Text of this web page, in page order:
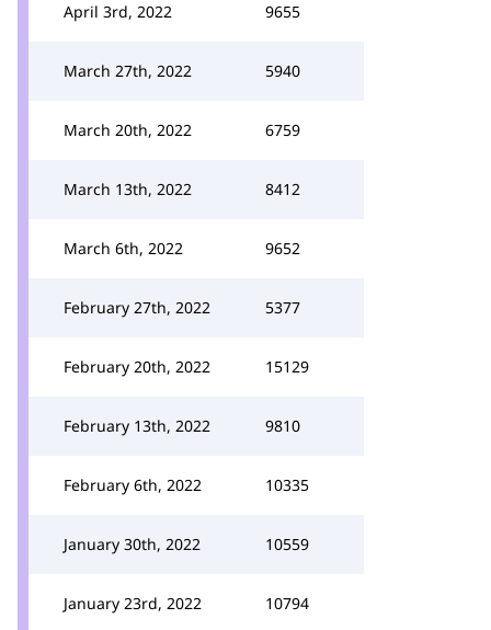
April 3rd, 2022 9655
March 27th, 2022 5940
March 20th, 2022 6759
March 13th, 2022 8412
March 6th, 2022 9652
February 27th, 2022 5377
February 20th, 2022 15129
February 13th, 2022 9810
February 6th, 2022 10335
January 30th, 2022 10559
January 23rd, 2022 10794